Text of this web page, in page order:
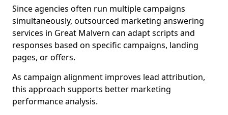
Since agencies often run multiple campaigns
simultaneously, outsourced marketing answering
services in Great Malvern can adapt scripts and
responses based on specific campaigns, landing
pages, or offers.
As campaign alignment improves lead attribution,
this approach supports better marketing
performance analysis.